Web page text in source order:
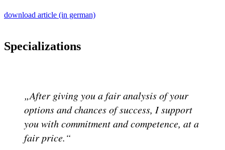
download article (in german)
Specializations
After giving you a fair analysis of your
options and chances of success, I support
you with commitment and competence, at a
fair price.